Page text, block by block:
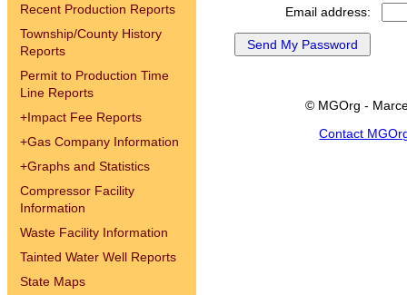
Recent Production Reports
Township/County History
Reports
Permit to Production Time
Line Reports
+Impact Fee Reports
+Gas Company Information
+Graphs and Statistics
Compressor Facility
Information
Waste Facility Information
Tainted Water Well Reports
State Maps
Email address:
© MGOrg -
Contact